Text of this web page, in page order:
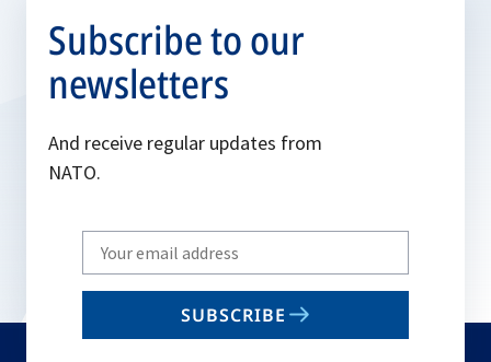
Subscribe to our
newsletters
And receive regular updates from
NATO.
Write
your
email
SUBSCRIBE